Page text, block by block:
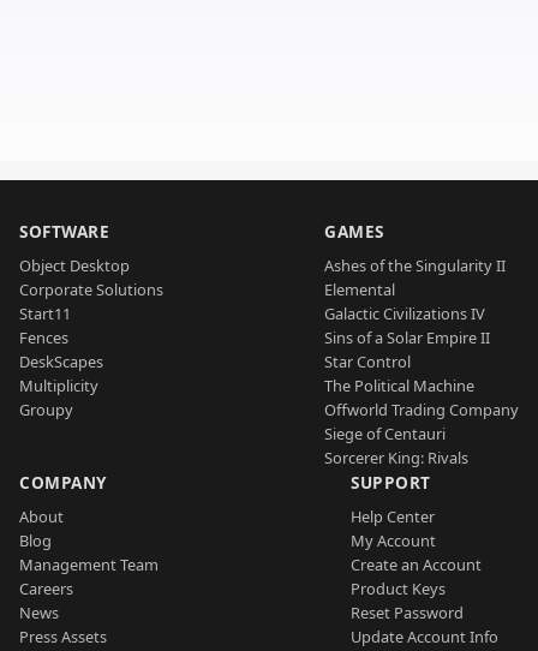
SOFTWARE
Object Desktop
Corporate Solutions
Start11
Fences
DeskScapes
Multiplicity
Groupy
GAMES
Ashes of the Singularity II
Elemental
Galactic Civilizations IV
Sins of a Solar Empire II
Star Control
The Political Machine
Offworld Trading Company
Siege of Centauri
Sorcerer King: Rivals
COMPANY
About
Blog
Management Team
Careers
News
Press Assets
SUPPORT
Help Center
My Account
Create an Account
Product Keys
Reset Password
Update Account Info